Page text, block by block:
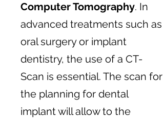
Computer Tomography. In
advanced treatments such as
oral surgery or implant
dentistry, the use of a CT-
Scan is essential. The scan for
the planning for dental
implant will allow to the